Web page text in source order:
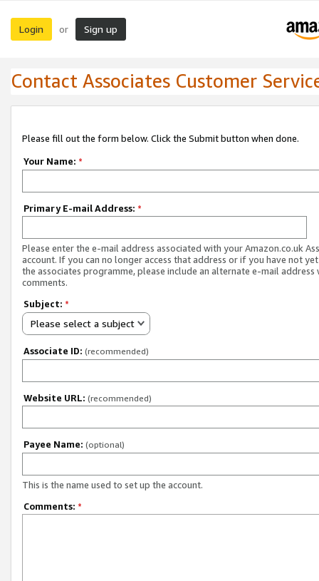
Login or Sign up
Contact Associates Customer
Please fill out the form below. Click the Submit button when done.
Your Name: *
Primary E-mail Address: *
Please enter the e-mail address associated with your Amazon.co.uk
account. If you can no longer access that address or if you have not
the associates programme, please include an alternate e-mail address
comments.
Subject: *
Please select a subject
Associate ID: (recommended)
Website URL: (recommended)
Payee Name: (optional)
This is the name used to set up the account.
Comments: *